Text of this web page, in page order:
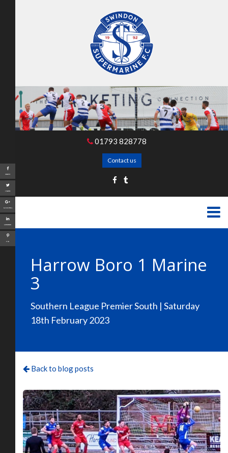
01793 828778
Contact us
Harrow Boro 1 Marine
3
Southern League Premier South | Saturday
18th February 2023
Back to blog posts
Share
Tweet
Google+
LinkedIn
Pin